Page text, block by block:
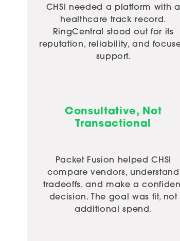
CHSI needed a platform with a
healthcare track record.
RingCentral stood out for its
reputation, reliability, and
support.
Consultative, Not
Transactional
Packet Fusion helped CHSI
compare vendors, understand
tradeoffs, and make a
decision. The goal was fit, not
additional spend.